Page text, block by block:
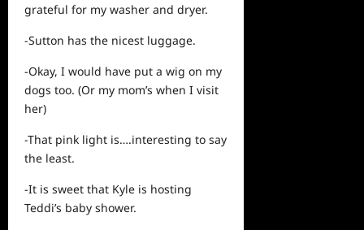
grateful for my washer and dryer.
-Sutton has the nicest luggage.
-Okay, I would have put a wig on my
dogs too. (Or my mom’s when I visit
her)
-That pink light is….interesting to say
the least.
-It is sweet that Kyle is hosting
Teddi’s baby shower.